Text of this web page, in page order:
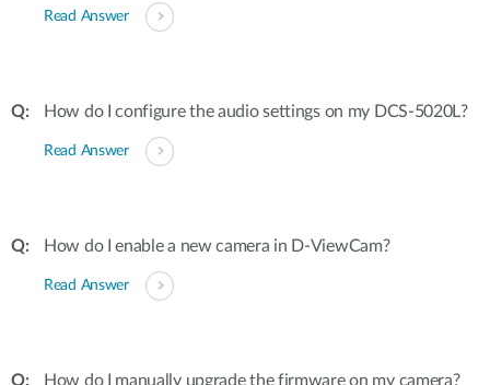
Read Answer
How do I configure the audio settings on my DCS-5020L?
Read Answer
How do I enable a new camera in D-ViewCam?
Read Answer
How do I manually upgrade the firmware on my camera?